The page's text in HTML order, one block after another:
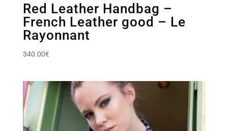
Red Leather Handbag –
French Leather good – Le
Rayonnant
340.00€